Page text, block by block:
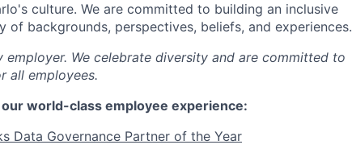
culture. We are committed to building an inclusive
of backgrounds, perspectives, beliefs, and experiences.
We celebrate diversity and are committed to
all employees.
world-class employee experience:
Data Governance Partner of the Year